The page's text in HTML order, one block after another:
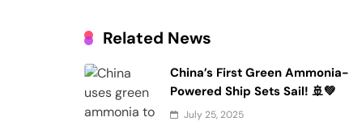
Related News
China’s First Green Ammonia-
Powered Ship Sets Sail! 🚢💚
July 25, 2025